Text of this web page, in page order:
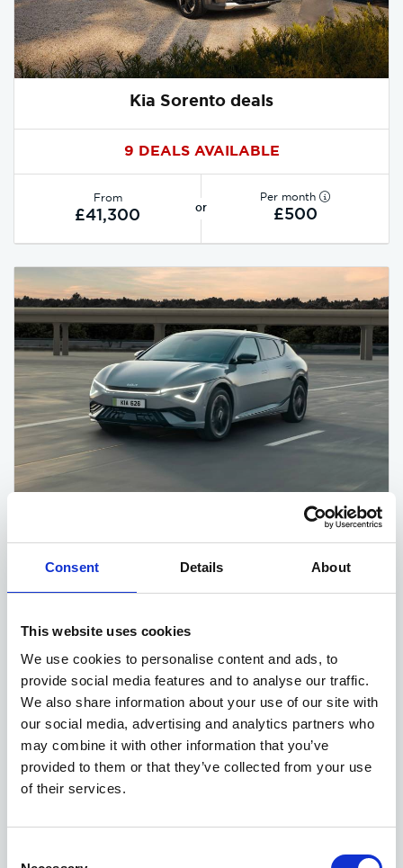
Consent Details About
This website uses cookies
We use cookies to personalise content and ads, to
provide social media features and to analyse our traffic.
We also share information about your use of our site with
our social media, advertising and analytics partners who
may combine it with other information that you’ve
provided to them or that they’ve collected from your use
of their services.
Kia Sorento deals
9 DEALS AVAILABLE
From
£41,300 or
Per month
£500
5 DEALS AVAILABLE
£42,635